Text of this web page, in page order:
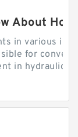
About
in various
for
in hydraulic...